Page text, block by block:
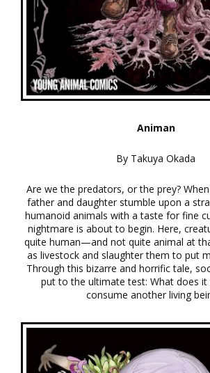
Animan
By Takuya Okada
Are we the predators, or the prey?
father and daughter stumble upon a
humanoid animals with a taste for fine
nightmare is about to begin. Here,
quite human—and not quite animal at
as livestock and slaughter them to put
Through this bizarre and horrific tale,
put to the ultimate test: What does
consume another living